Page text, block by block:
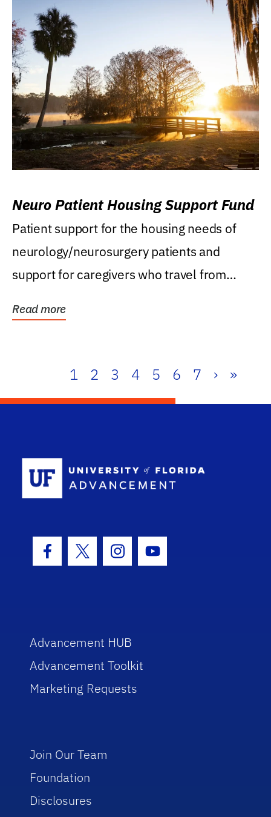
Neuro Patient Housing Support Fund
Patient support for the housing needs of
neurology/neurosurgery patients and
support for caregivers who travel from
Read more
1 2 3 4 5 6 7 › »
Facebook Icon
Twitter IconInstagram Icon
Youtube Icon
Advancement HUB
Advancement Toolkit
Marketing Requests
Join Our Team
Foundation
Disclosures